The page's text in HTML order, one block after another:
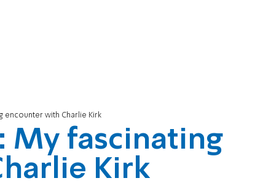
encounter with Charlie Kirk
My fascinating
Kirk